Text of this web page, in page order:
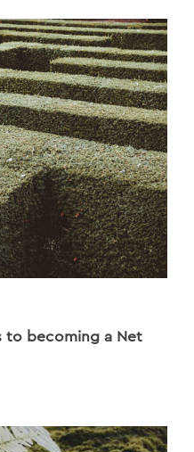
to becoming a Net